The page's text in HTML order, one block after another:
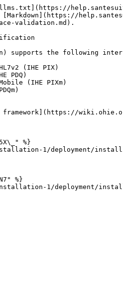
validation.md).
supports the following
(IHE PIX)
PDQ)
(IHE PIXm)
%}
1/deployment/
%}
installation-1/deployment/